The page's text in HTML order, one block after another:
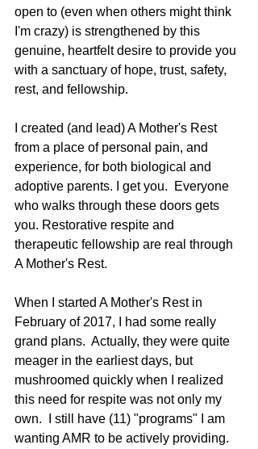
open to (even when others might think
I'm crazy) is strengthened by this
genuine, heartfelt desire to provide you
with a sanctuary of hope, trust, safety,
rest, and fellowship.
I created (and lead) A Mother's Rest
from a place of personal pain, and
experience, for both biological and
adoptive parents. I get you.  Everyone
who walks through these doors gets
you. Restorative respite and
therapeutic fellowship are real through
A Mother's Rest.
When I started A Mother's Rest in
February of 2017, I had some really
grand plans.  Actually, they were quite
meager in the earliest days, but
mushroomed quickly when I realized
this need for respite was not only my
own.  I still have (11) "programs" I am
wanting AMR to be actively providing.